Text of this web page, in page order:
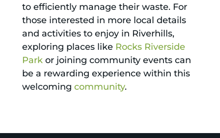
to efficiently manage their waste. For
those interested in more local details
and activities to enjoy in Riverhills,
exploring places like Rocks Riverside
Parkor joining community events can
be a rewarding experience within this
welcoming community.